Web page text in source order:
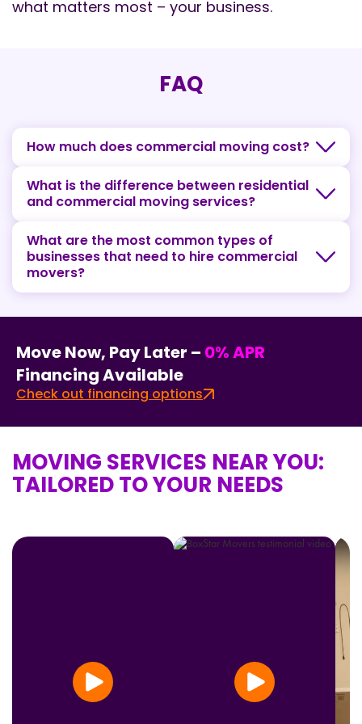
what matters most – your business.
FAQ
How much does commercial moving cost?
What is the difference between residential
and commercial moving services?
What are the most common types of
businesses that need to hire commercial
movers?
Move Now, Pay Later – 0% APR
Financing Available
Check out financing options
MOVING SERVICES NEAR YOU:
TAILORED TO YOUR NEEDS